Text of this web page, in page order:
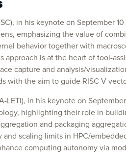
in his keynote on September
emphasizing the value of
behavior together with
approach is at the heart of tool-
capture and analysis/
with the aim to guide RISC-V
LETI), in his keynote on
highlighting their role in
and packaging
scaling limits in HPC/
computing autonomy via